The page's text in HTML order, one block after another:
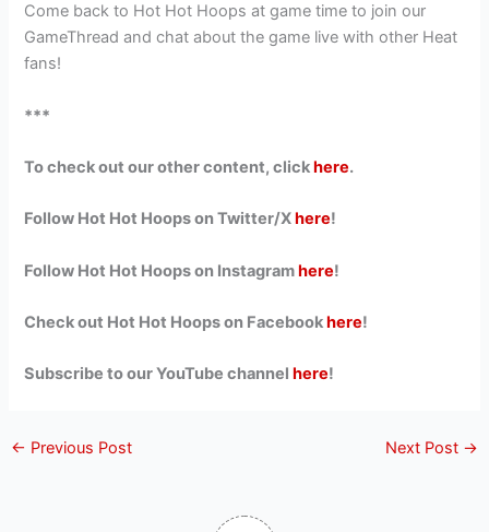
Come back to Hot Hot Hoops at game time to join our
GameThread and chat about the game live with other Heat
fans!
***
To check out our other content, clickhere.
Follow Hot Hot Hoops on Twitter/X here!
Follow Hot Hot Hoops on Instagramhere!
Check out Hot Hot Hoops on Facebookhere!
Subscribe to our YouTube channel here!
← Previous Post Next Post →